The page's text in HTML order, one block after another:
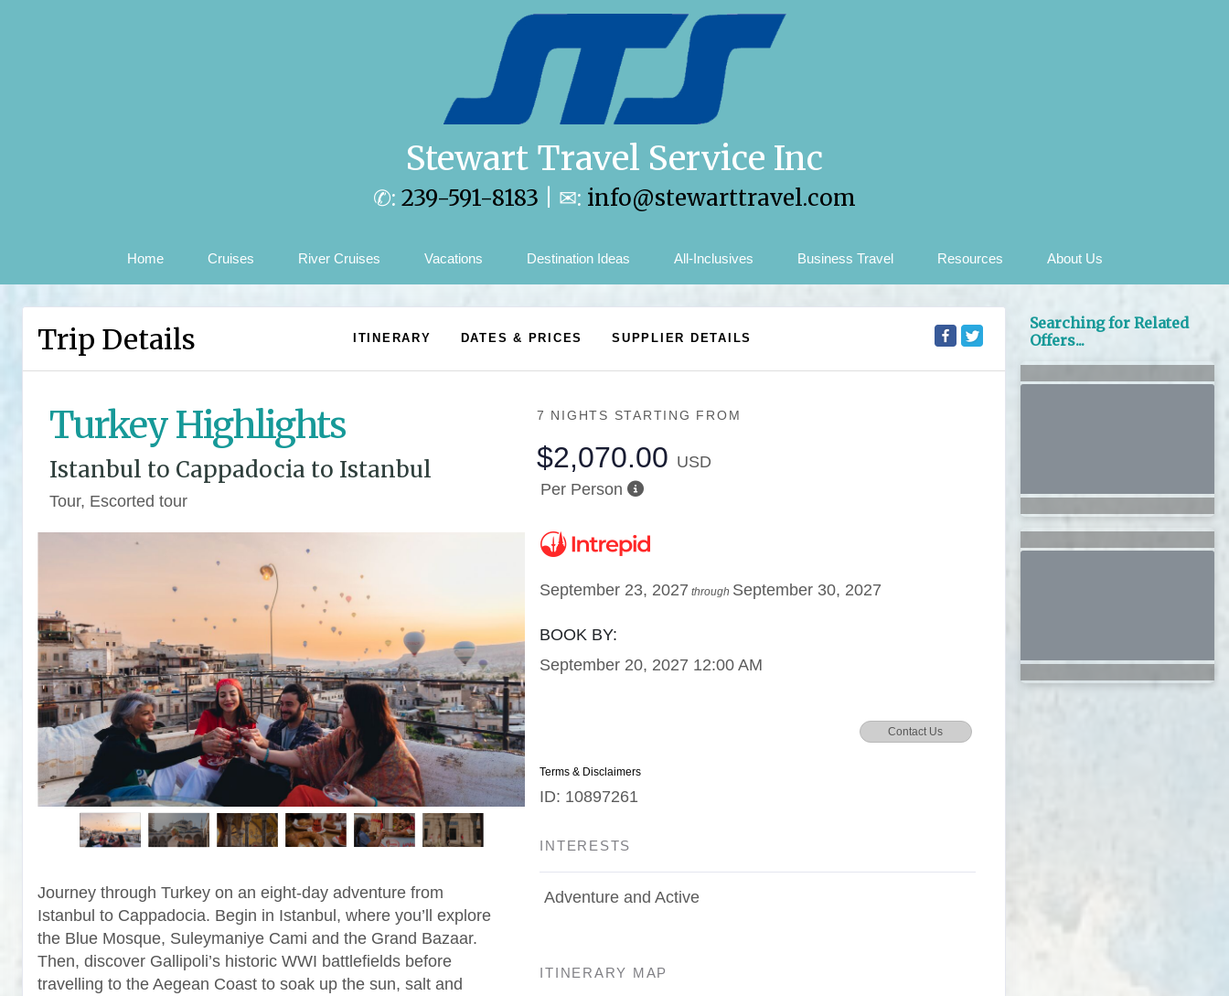
Stewart Travel Service Inc
✆: 239-591-8183 | ✉: info@stewarttravel.com
Home Cruises River Cruises Vacations Destination Ideas All-Inclusives Business Travel Resources About Us
Trip Details ITINERARY DATES & PRICES SUPPLIER DETAILS
Turkey Highlights
Istanbul to Cappadocia to Istanbul
Tour, Escorted tour
Journey through Turkey on an eight-day adventure from
Istanbul to Cappadocia. Begin in Istanbul, where you’ll explore
the Blue Mosque, Suleymaniye Cami and the Grand Bazaar.
Then, discover Gallipoli’s historic WWI battlefields before
travelling to the Aegean Coast to soak up the sun, salt and
7 NIGHTS STARTING FROM
$2,070.00 USD
Per Person
September 23, 2027 through September 30, 2027
BOOK BY:
September 20, 2027 12:00 AM
Contact Us
Terms & Disclaimers
ID: 10897261
INTERESTS
Adventure and Active
ITINERARY MAP
Searching for Related
Offers...